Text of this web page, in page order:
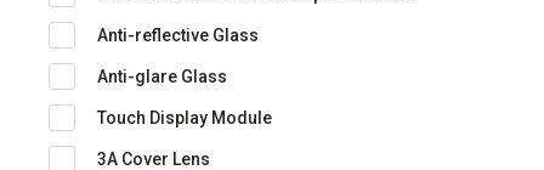
Anti-reflective Glass
Anti-glare Glass
Touch Display Module
3A Cover Lens